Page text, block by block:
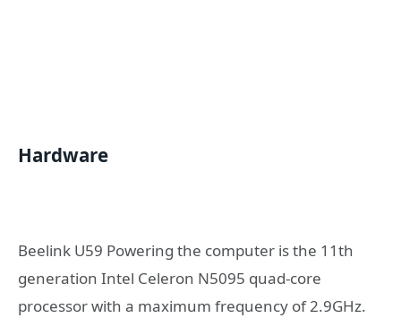
Hardware
Beelink U59 Powering the computer is the 11th
generation Intel Celeron N5095 quad-core
processor with a maximum frequency of 2.9GHz.